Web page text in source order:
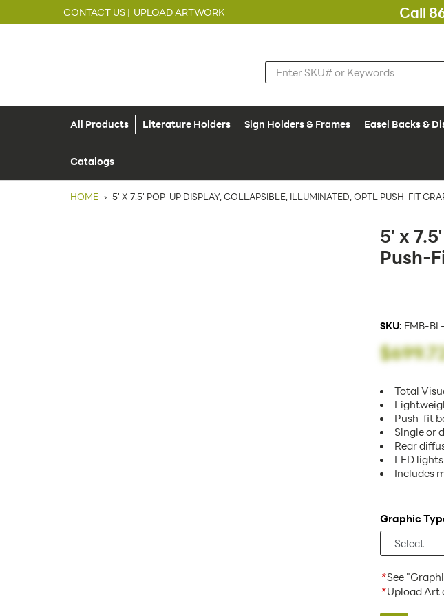
CONTACT US | UPLOAD ARTWORK Call
All Products Literature Holders Sign Holders & Frames Easel Backs &
Catalogs
HOME › 5' X 7.5' POP-UP DISPLAY, COLLAPSIBLE, ILLUMINATED, OPTL PUSH-FIT
5' x
Push-
SKU: EMB-
Total
Push-fit
Single or
Rear
LED
Includes
Graphic
*See
*Upload Art